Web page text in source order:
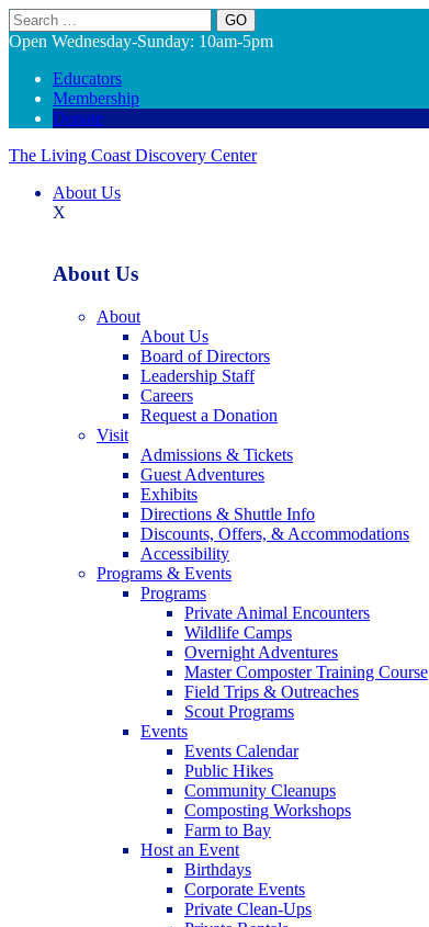
Search
Open Wednesday-Sunday: 10am-5pm
Educators
Membership
Donate
The Living Coast Discovery Center
About Us
X
About Us
About
About Us
Board of Directors
Leadership Staff
Careers
Request a Donation
Visit
Admissions & Tickets
Guest Adventures
Exhibits
Directions & Shuttle Info
Discounts, Offers, & Accommodations
Accessibility
Programs & Events
Programs
Private Animal Encounters
Wildlife Camps
Overnight Adventures
Master Composter Training Course
Field Trips & Outreaches
Scout Programs
Events
Events Calendar
Public Hikes
Community Cleanups
Composting Workshops
Farm to Bay
Host an Event
Birthdays
Corporate Events
Private Clean-Ups